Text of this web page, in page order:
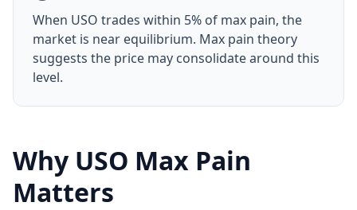
When USO trades within 5% of max pain, the
market is near equilibrium. Max pain theory
suggests the price may consolidate around this
level.
Why USO Max Pain
Matters